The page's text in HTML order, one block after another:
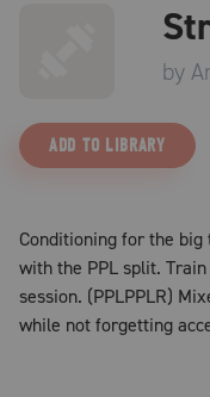
by
ADD TO LIBRARY
Conditioning for the
with the PPL split.
session. (PPLPPLR)
while not forgetting